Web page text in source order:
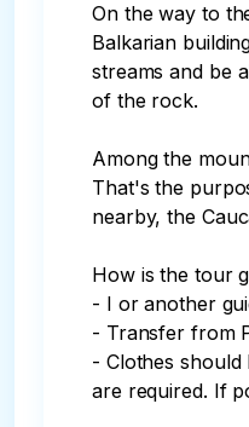
On the way to
Balkarian
streams and be
of the rock.
Among the
That's the
nearby, the
How is the tour
- I or another
- Transfer from
- Clothes should
are required. If